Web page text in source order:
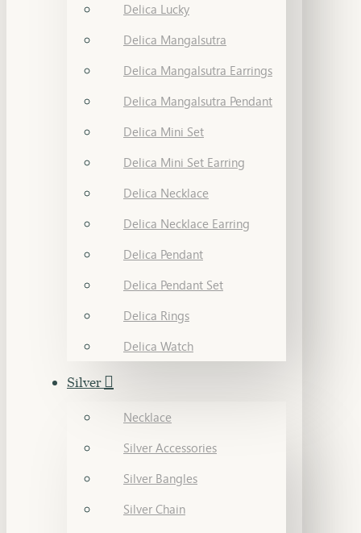
Delica Lucky
Delica Mangalsutra
Delica Mangalsutra Earrings
Delica Mangalsutra Pendant
Delica Mini Set
Delica Mini Set Earring
Delica Necklace
Delica Necklace Earring
Delica Pendant
Delica Pendant Set
Delica Rings
Delica Watch
Silver
Necklace
Silver Accessories
Silver Bangles
Silver Chain